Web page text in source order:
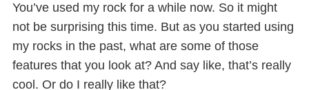
You’ve used my rock for a while now. So it might
not be surprising this time. But as you started using
my rocks in the past, what are some of those
features that you look at? And say like, that’s really
cool. Or do I really like that?